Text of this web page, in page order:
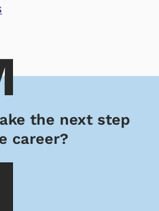
the next step
career?